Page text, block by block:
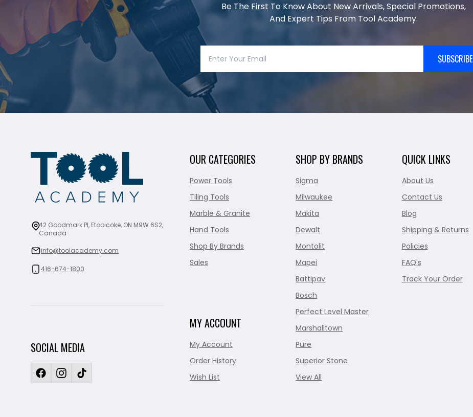
Be The First To Know About New Arrivals, Special Promotions,
And Expert Tips From Tool Academy.
SUBSCRIBE
42 Goodmark Pl, Etobicoke, ON M9W 6S2,
Canada
info@toolacademy.com
416-674-1800
SOCIAL MEDIA
OUR CATEGORIES
Power Tools
Tiling Tools
Marble & Granite
Hand Tools
Shop By Brands
Sales
MY ACCOUNT
My Account
Order History
Wish List
SHOP BY BRANDS
Sigma
Milwaukee
Makita
Dewalt
Montolit
Mapei
Battipav
Bosch
Perfect Level Master
Marshalltown
Pure
Superior Stone
View All
QUICK LINKS
About Us
Contact Us
Blog
Shipping & Returns
Policies
FAQ's
Track Your Order